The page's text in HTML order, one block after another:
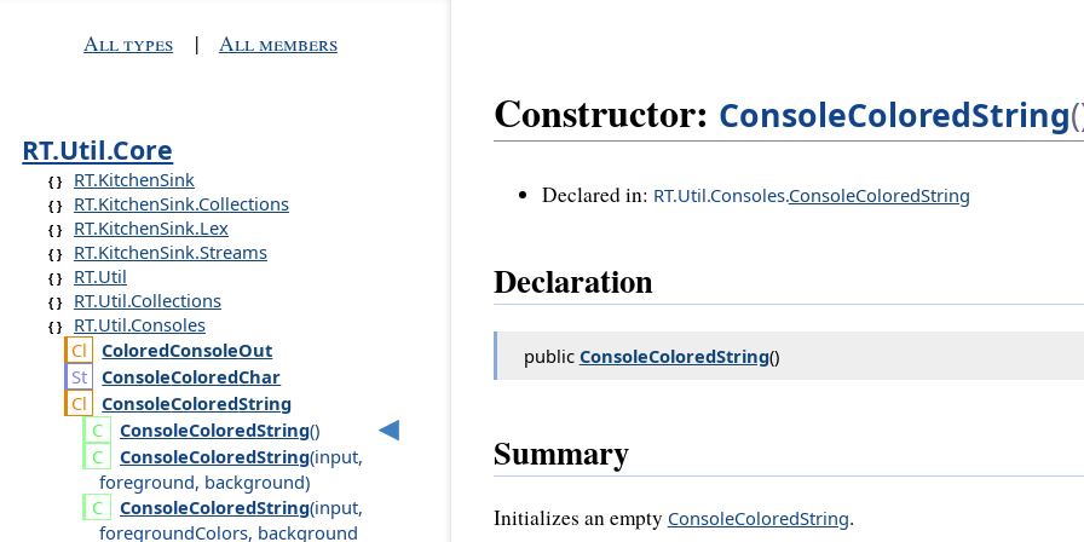
All types | All members
RT.Util.Core
RT.KitchenSink
RT.KitchenSink.Collections
RT.KitchenSink.Lex
RT.KitchenSink.Streams
RT.Util
RT.Util.Collections
RT.Util.Consoles
ColoredConsoleOut
ConsoleColoredChar
ConsoleColoredString
ConsoleColoredString()
ConsoleColoredString(input,
foreground, background)
ConsoleColoredString(input,
foregroundColors, background
Constructor: ConsoleColoredString
Declared in: RT.Util.Consoles.ConsoleColoredString
Declaration
public ConsoleColoredString()
Summary
Initializes an empty ConsoleColoredString.